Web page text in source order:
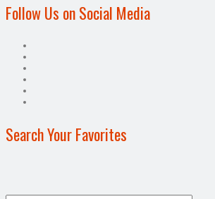
Follow Us on Social Media
Search Your Favorites